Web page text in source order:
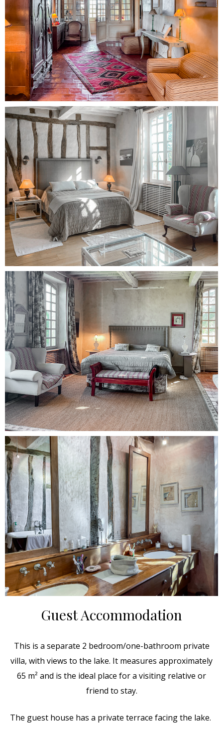
Guest Accommodation
This is a separate 2 bedroom/one-bathroom private
villa, with views to the lake. It measures approximately
65 m² and is the ideal place for a visiting relative or
friend to stay.
The guest house has a private terrace facing the lake.